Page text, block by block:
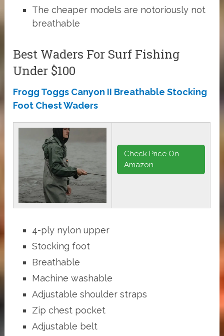
The cheaper models are notoriously not
breathable
Best Waders For Surf Fishing
Under $100
Frogg Toggs Canyon II Breathable Stocking
Foot Chest Waders
Check Price On
Amazon
4-ply nylon upper
Stocking foot
Breathable
Machine washable
Adjustable shoulder straps
Zip chest pocket
Adjustable belt